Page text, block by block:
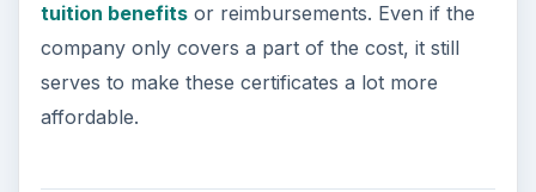
tuition benefitsor reimbursements. Even if the
company only covers a part of the cost, it still
serves to make these certificates a lot more
affordable.